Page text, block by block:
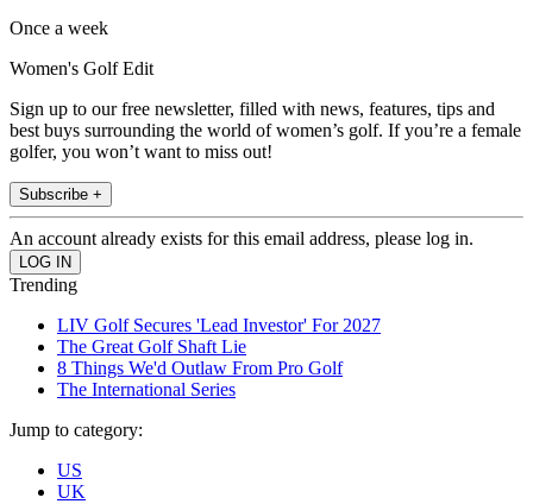
Once a week
Women's Golf Edit
Sign up to our free newsletter, filled with news, features, tips and
best buys surrounding the world of women’s golf. If you’re a female
golfer, you won’t want to miss out!
Subscribe +
An account already exists for this email address, please log in.
Trending
LIV Golf Secures 'Lead Investor' For 2027
The Great Golf Shaft Lie
8 Things We'd Outlaw From Pro Golf
The International Series
Jump to category:
US
UK